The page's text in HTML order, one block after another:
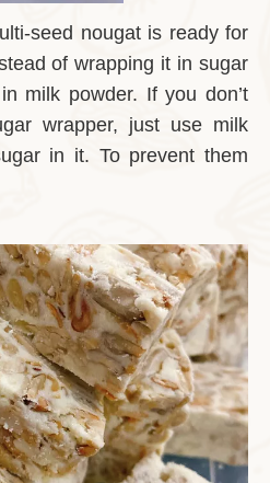
seed nougat is ready for
of wrapping it in sugar
milk powder. If you don’t
wrapper, just use milk
in it. To prevent them